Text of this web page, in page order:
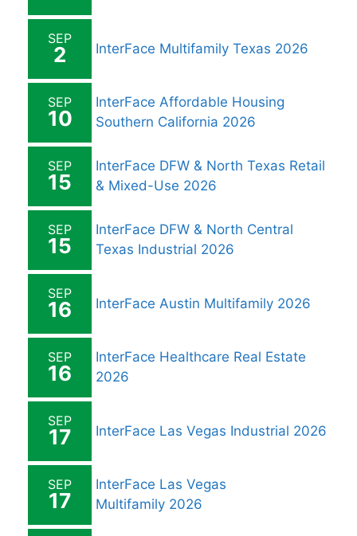
SEP
2 InterFace Multifamily Texas 2026
SEP
10
InterFace Affordable Housing
Southern California 2026
SEP
15
InterFace DFW & North Texas Retail
& Mixed-Use 2026
SEP
15
InterFace DFW & North Central
Texas Industrial 2026
SEP
16 InterFace Austin Multifamily 2026
SEP
16
InterFace Healthcare Real Estate
2026
SEP
17 InterFace Las Vegas Industrial 2026
SEP
17
InterFace Las Vegas
Multifamily 2026